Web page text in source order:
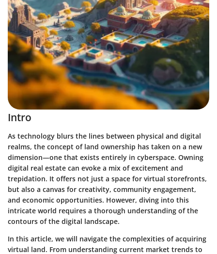
Intro
As technology blurs the lines between physical and digital
realms, the concept of land ownership has taken on a new
dimension—one that exists entirely in cyberspace. Owning
digital real estate can evoke a mix of excitement and
trepidation. It offers not just a space for virtual storefronts,
but also a canvas for creativity, community engagement,
and economic opportunities. However, diving into this
intricate world requires a thorough understanding of the
contours of the digital landscape.
In this article, we will navigate the complexities of acquiring
virtual land. From understanding current market trends to